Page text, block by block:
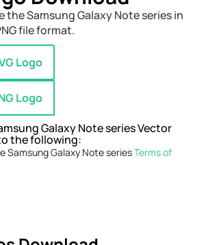
the Samsung Galaxy Note series in
file format.
Logo
Logo
Galaxy Note series Vector
the following:
Samsung Galaxy Note seriesTerms of